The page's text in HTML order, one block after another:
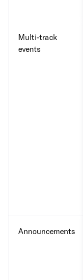
Multi-track
events
Announcements